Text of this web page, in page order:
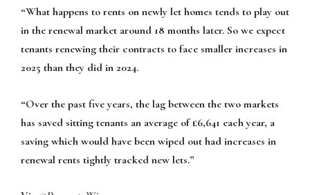
“What happens to rents on newly let homes tends to play out
in the renewal market around 18 months later. So we expect
tenants renewing their contracts to face smaller increases in
2025 than they did in 2024.
“Over the past five years, the lag between the two markets
has saved sitting tenants an average of £6,641 each year, a
saving which would have been wiped out had increases in
renewal rents tightly tracked new lets.”